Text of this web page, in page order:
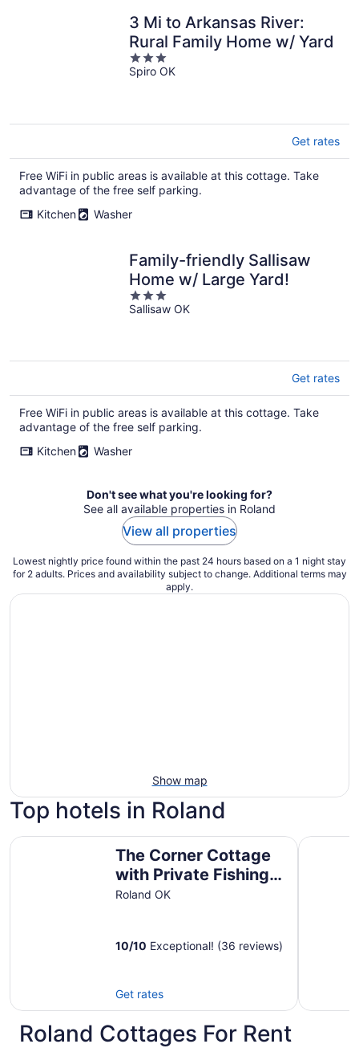
3 Mi to Arkansas River:
Rural Family Home w/ Yard
3
out
Spiro OK
Get rates
Free WiFi in public areas is available at this cottage. Take
advantage of the free self parking.
Kitchen
Washer
Family-friendly Sallisaw
Home w/ Large Yard!
3
out
Sallisaw OK
Get rates
Free WiFi in public areas is available at this cottage. Take
advantage of the free self parking.
Kitchen
Washer
Don't see what you're looking for?
See all available properties in Roland
View all properties
Lowest nightly price found within the past 24 hours based on a 1 night stay
for 2 adults. Prices and availability subject to change. Additional terms may
apply.
Show map
Top hotels in Roland
The Corner Cottage
with Private Fishing
Pond
Roland OK
10/10 Exceptional! (36 reviews)
Get rates
The Corner Cottage with Private Fishing Pond
Roland Cottages For Rent